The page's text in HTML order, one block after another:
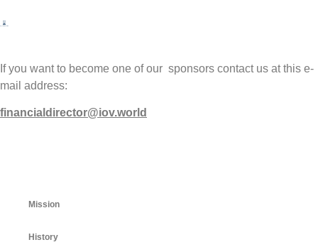
If you want to become one of our sponsors contact us at this e-
mail address:
financialdirector@iov.world
Mission
History